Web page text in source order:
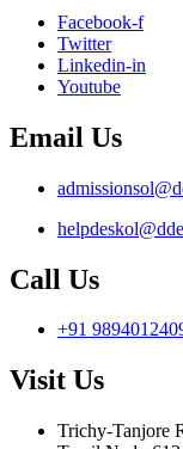
Facebook-f
Twitter
Linkedin-in
Youtube
Email Us
Call Us
+91
Visit Us
Trichy-Tanjore